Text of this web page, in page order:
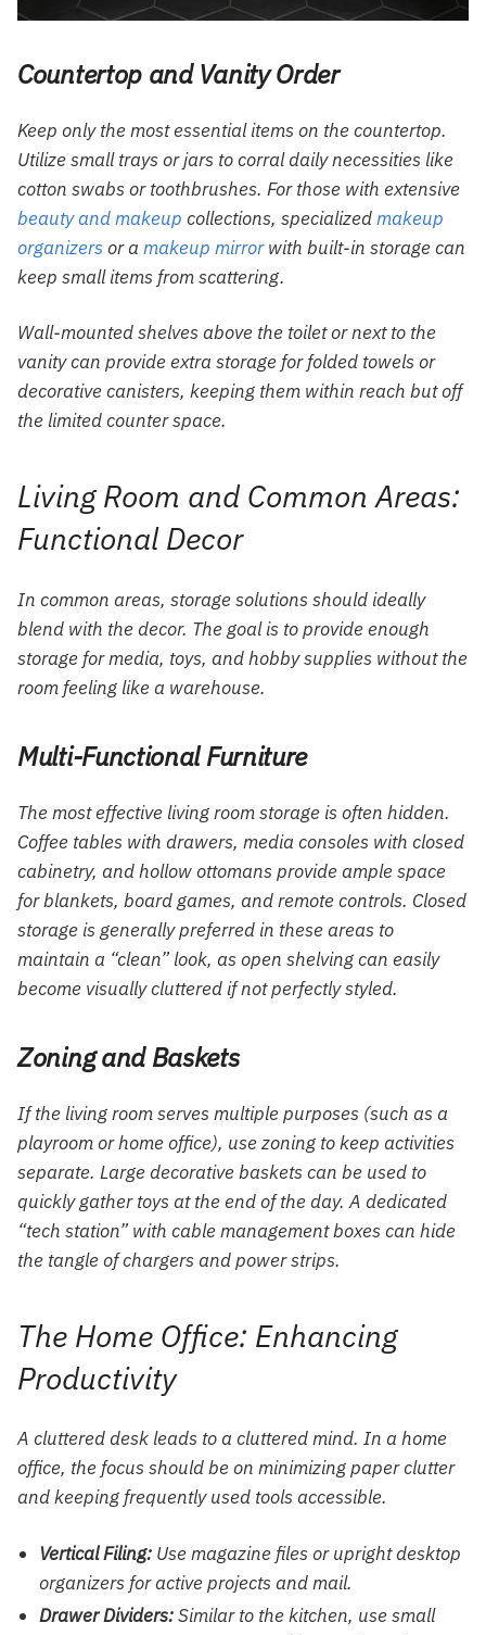
Countertop and Vanity Order
Keep only the most essential items on the countertop.
Utilize small trays or jars to corral daily necessities like
cotton swabs or toothbrushes. For those with extensive
beauty and makeup collections, specializedmakeup
organizers or a makeup mirrorwith built-in storage can
keep small items from scattering.
Wall-mounted shelves above the toilet or next to the
vanity can provide extra storage for folded towels or
decorative canisters, keeping them within reach but off
the limited counter space.
Living Room and Common Areas:
Functional Decor
In common areas, storage solutions should ideally
blend with the decor. The goal is to provide enough
storage for media, toys, and hobby supplies without the
room feeling like a warehouse.
Multi-Functional Furniture
The most effective living room storage is often hidden.
Coffee tables with drawers, media consoles with closed
cabinetry, and hollow ottomans provide ample space
for blankets, board games, and remote controls. Closed
storage is generally preferred in these areas to
maintain a “clean” look, as open shelving can easily
become visually cluttered if not perfectly styled.
Zoning and Baskets
If the living room serves multiple purposes (such as a
playroom or home office), use zoning to keep activities
separate. Large decorative baskets can be used to
quickly gather toys at the end of the day. A dedicated
“tech station” with cable management boxes can hide
the tangle of chargers and power strips.
The Home Office: Enhancing
Productivity
A cluttered desk leads to a cluttered mind. In a home
office, the focus should be on minimizing paper clutter
and keeping frequently used tools accessible.
Vertical Filing: Use magazine files or upright desktop
organizers for active projects and mail.
Drawer Dividers:Similar to the kitchen, use small